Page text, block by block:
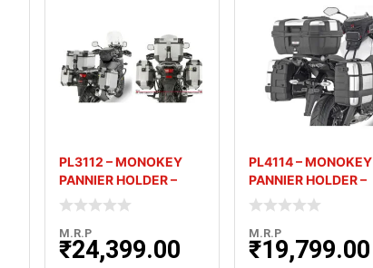
PL3112 – MONOKEY
PANNIER HOLDER –
SUZUKI V-STROM 650
M.R.P
₹24,399.00
PL4114 – MONOKEY
PANNIER HOLDER –
KAWASAKI VERSYS
650
M.R.P
₹19,799.00